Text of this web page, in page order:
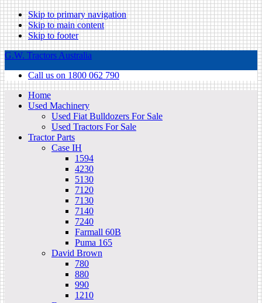
Skip to primary navigation
Skip to main content
Skip to footer
G.W. Tractors Australia
Call us on 1800 062 790
Home
Used Machinery
Used Fiat Bulldozers For Sale
Used Tractors For Sale
Tractor Parts
Case IH
1594
4230
5130
7120
7130
7140
7240
Farmall 60B
Puma 165
David Brown
780
880
990
1210